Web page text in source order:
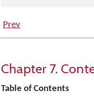
Prev
Chapter 7.
Table of Contents